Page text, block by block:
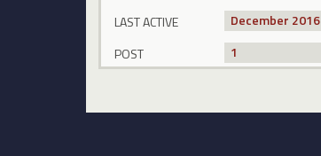
LAST ACTIVE
December 2016
POST
1